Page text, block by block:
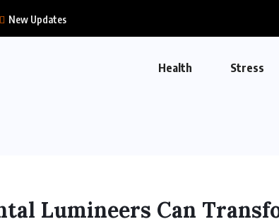
New Updates
Health Stress
Lumineers Can